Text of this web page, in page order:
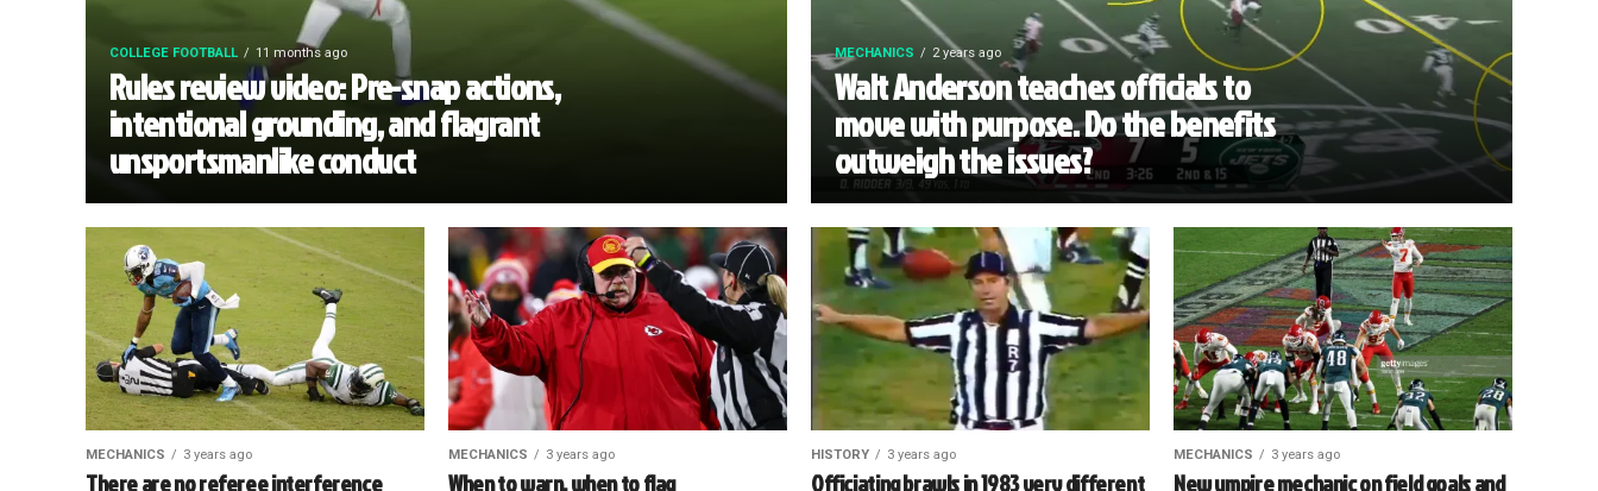
COLLEGE FOOTBALL 11 months ago
Rules review video: Pre-snap actions,
intentional grounding, and flagrant
unsportsmanlike conduct
MECHANICS 2 years ago
Walt Anderson teaches officials to
move with purpose. Do the benefits
outweigh the issues?
MECHANICS 3 years ago
There are no referee interference
MECHANICS 3 years ago
When to warn, when to flag
HISTORY 3 years ago
Officiating brawls in 1983 very different
MECHANICS 3 years ago
New umpire mechanic on field goals and